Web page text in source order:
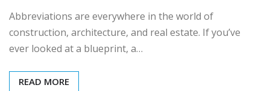
Abbreviations are everywhere in the world of
construction, architecture, and real estate. If you’ve
ever looked at a blueprint, a…
READ MORE